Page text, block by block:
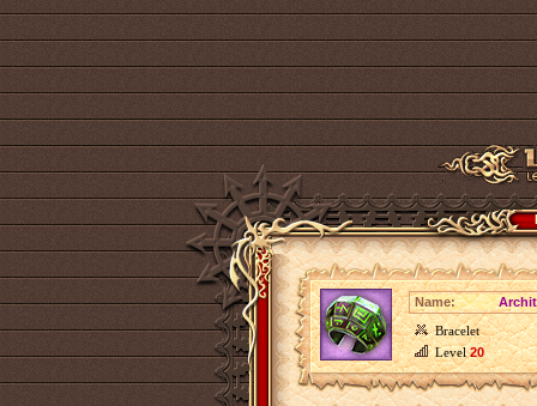
Name:
Bracelet
Level20